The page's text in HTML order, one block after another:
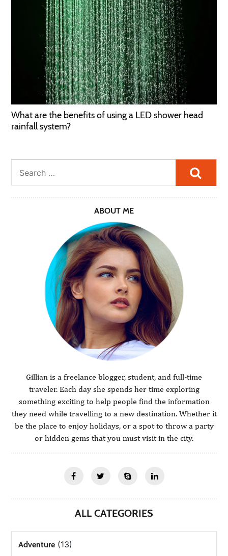
What are the benefits of using a LED shower head
rainfall system?
ABOUT ME
Gillian is a freelance blogger, student, and full-time
traveler. Each day she spends her time exploring
something exciting to help people find the information
they need while travelling to a new destination. Whether it
be the place to enjoy holidays, or a spot to throw a party
or hidden gems that you must visit in the city.
ALL CATEGORIES
Adventure (13)